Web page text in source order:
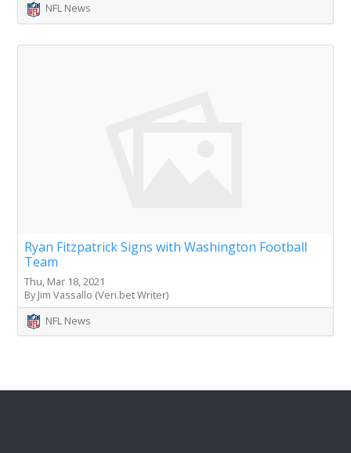
NFL News
Ryan Fitzpatrick Signs with Washington Football
Team
Thu, Mar 18, 2021
By Jim Vassallo (Veri.bet Writer)
NFL News